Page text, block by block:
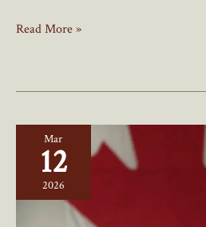
Nationalism
Word
Read More »
Mar
12
2026